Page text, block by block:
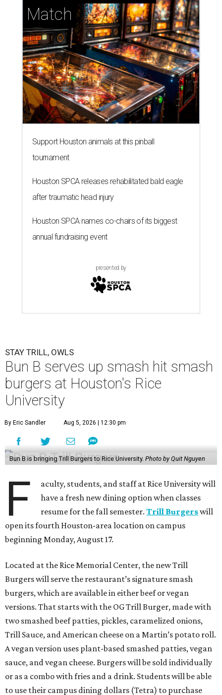
Match
Support Houston animals at this pinball
tournament
Houston SPCA releases rehabilitated bald eagle
after traumatic head injury
Houston SPCA names co-chairs of its biggest
annual fundraising event
presented by
STAY TRILL, OWLS
Bun B serves up smash hit smash
burgers at Houston's Rice
University
By Eric Sandler Aug 5, 2026 | 12:30 pm
Bun B is bringing Trill Burgers to Rice University. Photo by Quit Nguyen
F
aculty, students, and staff at Rice University will
have a fresh new dining option when classes
resume for the fall semester.Trill Burgerswill
open its fourth Houston-area location on campus
beginning Monday, August 17.
Located at the Rice Memorial Center, the new Trill
Burgers will serve the restaurant’s signature smash
burgers, which are available in either beef or vegan
versions. That starts with the OG Trill Burger, made with
two smashed beef patties, pickles, caramelized onions,
Trill Sauce, and American cheese on a Martin’s potato roll.
A vegan version uses plant-based smashed patties, vegan
sauce, and vegan cheese. Burgers will be sold individually
or as a combo with fries and a drink. Students will be able
to use their campus dining dollars (Tetra) to purchase